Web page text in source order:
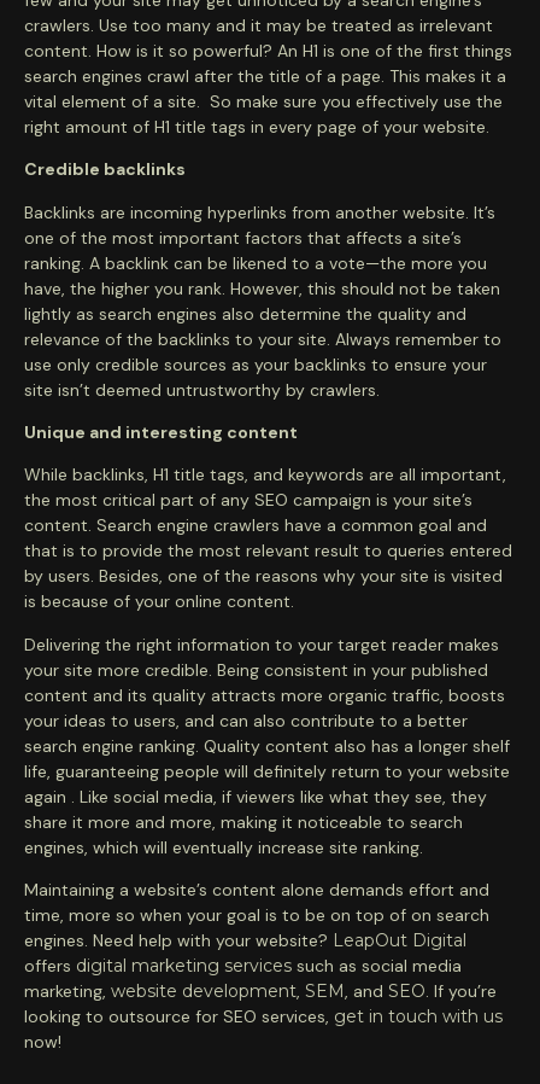
crawlers. Use too many and it may be treated as irrelevant
content. How is it so powerful? An H1 is one of the first things
search engines crawl after the title of a page. This makes it a
vital element of a site. So make sure you effectively use the
right amount of H1 title tags in every page of your website.
Credible backlinks
Backlinks are incoming hyperlinks from another website. It’s
one of the most important factors that affects a site’s
ranking. A backlink can be likened to a vote—the more you
have, the higher you rank. However, this should not be taken
lightly as search engines also determine the quality and
relevance of the backlinks to your site. Always remember to
use only credible sources as your backlinks to ensure your
site isn’t deemed untrustworthy by crawlers.
Unique and interesting content
While backlinks, H1 title tags, and keywords are all important,
the most critical part of any SEO campaign is your site’s
content. Search engine crawlers have a common goal and
that is to provide the most relevant result to queries entered
by users. Besides, one of the reasons why your site is visited
is because of your online content.
Delivering the right information to your target reader makes
your site more credible. Being consistent in your published
content and its quality attracts more organic traffic, boosts
your ideas to users, and can also contribute to a better
search engine ranking. Quality content also has a longer shelf
life, guaranteeing people will definitely return to your website
again . Like social media, if viewers like what they see, they
share it more and more, making it noticeable to search
engines, which will eventually increase site ranking.
Maintaining a website’s content alone demands effort and
time, more so when your goal is to be on top of on search
engines. Need help with your website? LeapOut Digital
offers digital marketing services such as social media
marketing, website development, SEM, and SEO. If you’re
looking to outsource for SEO services, get in touch with us
now!